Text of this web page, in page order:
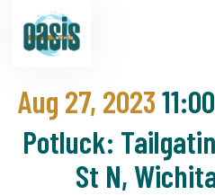
Aug 27, 2023
Potluck:
St N,